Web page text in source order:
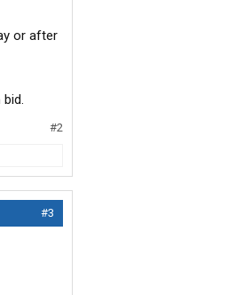
or after
#2
#3